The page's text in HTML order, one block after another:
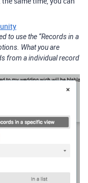
to use the “Records in a
What you are
from a individual record